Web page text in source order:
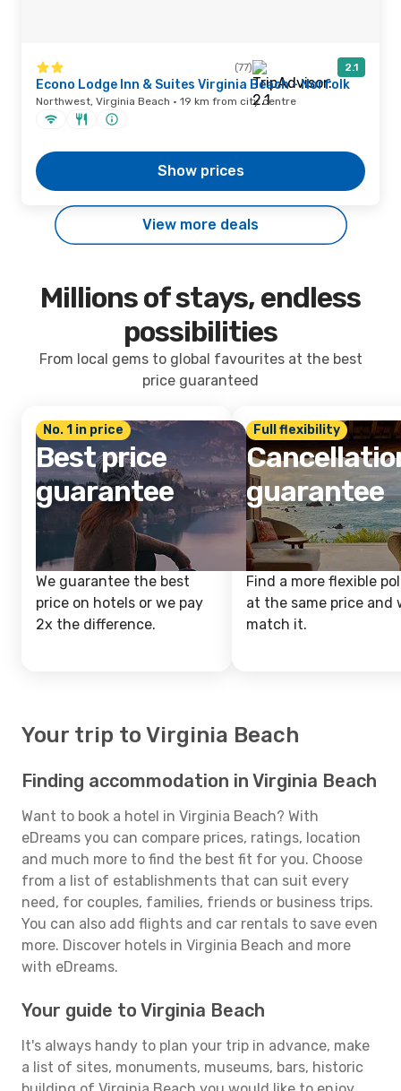
(77) 2.1
Econo Lodge Inn & Suites Virginia Beach - Norfolk
Northwest, Virginia Beach · 19 km from city centre
Show prices
View more deals
Millions of stays, endless
possibilities
From local gems to global favourites at the best
price guaranteed
No. 1 in price
Best price
guarantee
We guarantee the best
price on hotels or we pay
2x the difference.
Full flexibility
guarantee
Find a more flexible
at the same price and
match it.
Your trip to Virginia Beach
Finding accommodation in Virginia Beach
Want to book a hotel in Virginia Beach? With
eDreams you can compare prices, ratings, location
and much more to find the best fit for you. Choose
from a list of establishments that can suit every
need, for couples, families, friends or business trips.
You can also add flights and car rentals to save even
more. Discover hotels in Virginia Beach and more
with eDreams.
Your guide to Virginia Beach
It's always handy to plan your trip in advance, make
a list of sites, monuments, museums, bars, historic